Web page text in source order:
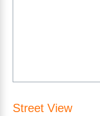
Street View